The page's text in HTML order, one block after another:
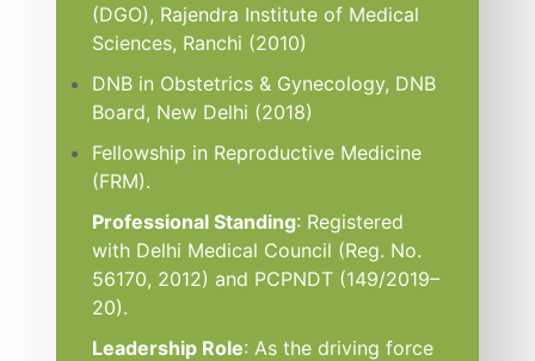
(DGO), Rajendra Institute of Medical
Sciences, Ranchi (2010)
DNB in Obstetrics & Gynecology, DNB
Board, New Delhi (2018)
Fellowship in Reproductive Medicine
(FRM).
Professional Standing: Registered
with Delhi Medical Council (Reg. No.
56170, 2012) and PCPNDT (149/2019–
20).
Leadership Role: As the driving force